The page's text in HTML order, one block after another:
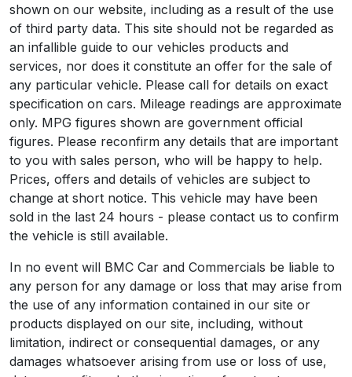
shown on our website, including as a result of the use
of third party data. This site should not be regarded as
an infallible guide to our vehicles products and
services, nor does it constitute an offer for the sale of
any particular vehicle. Please call for details on exact
specification on cars. Mileage readings are approximate
only. MPG figures shown are government official
figures. Please reconfirm any details that are important
to you with sales person, who will be happy to help.
Prices, offers and details of vehicles are subject to
change at short notice. This vehicle may have been
sold in the last 24 hours - please contact us to confirm
the vehicle is still available.
In no event will BMC Car and Commercials be liable to
any person for any damage or loss that may arise from
the use of any information contained in our site or
products displayed on our site, including, without
limitation, indirect or consequential damages, or any
damages whatsoever arising from use or loss of use,